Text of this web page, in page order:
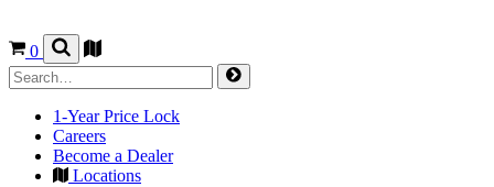
0
1-Year Price Lock
Careers
Become a Dealer
Locations